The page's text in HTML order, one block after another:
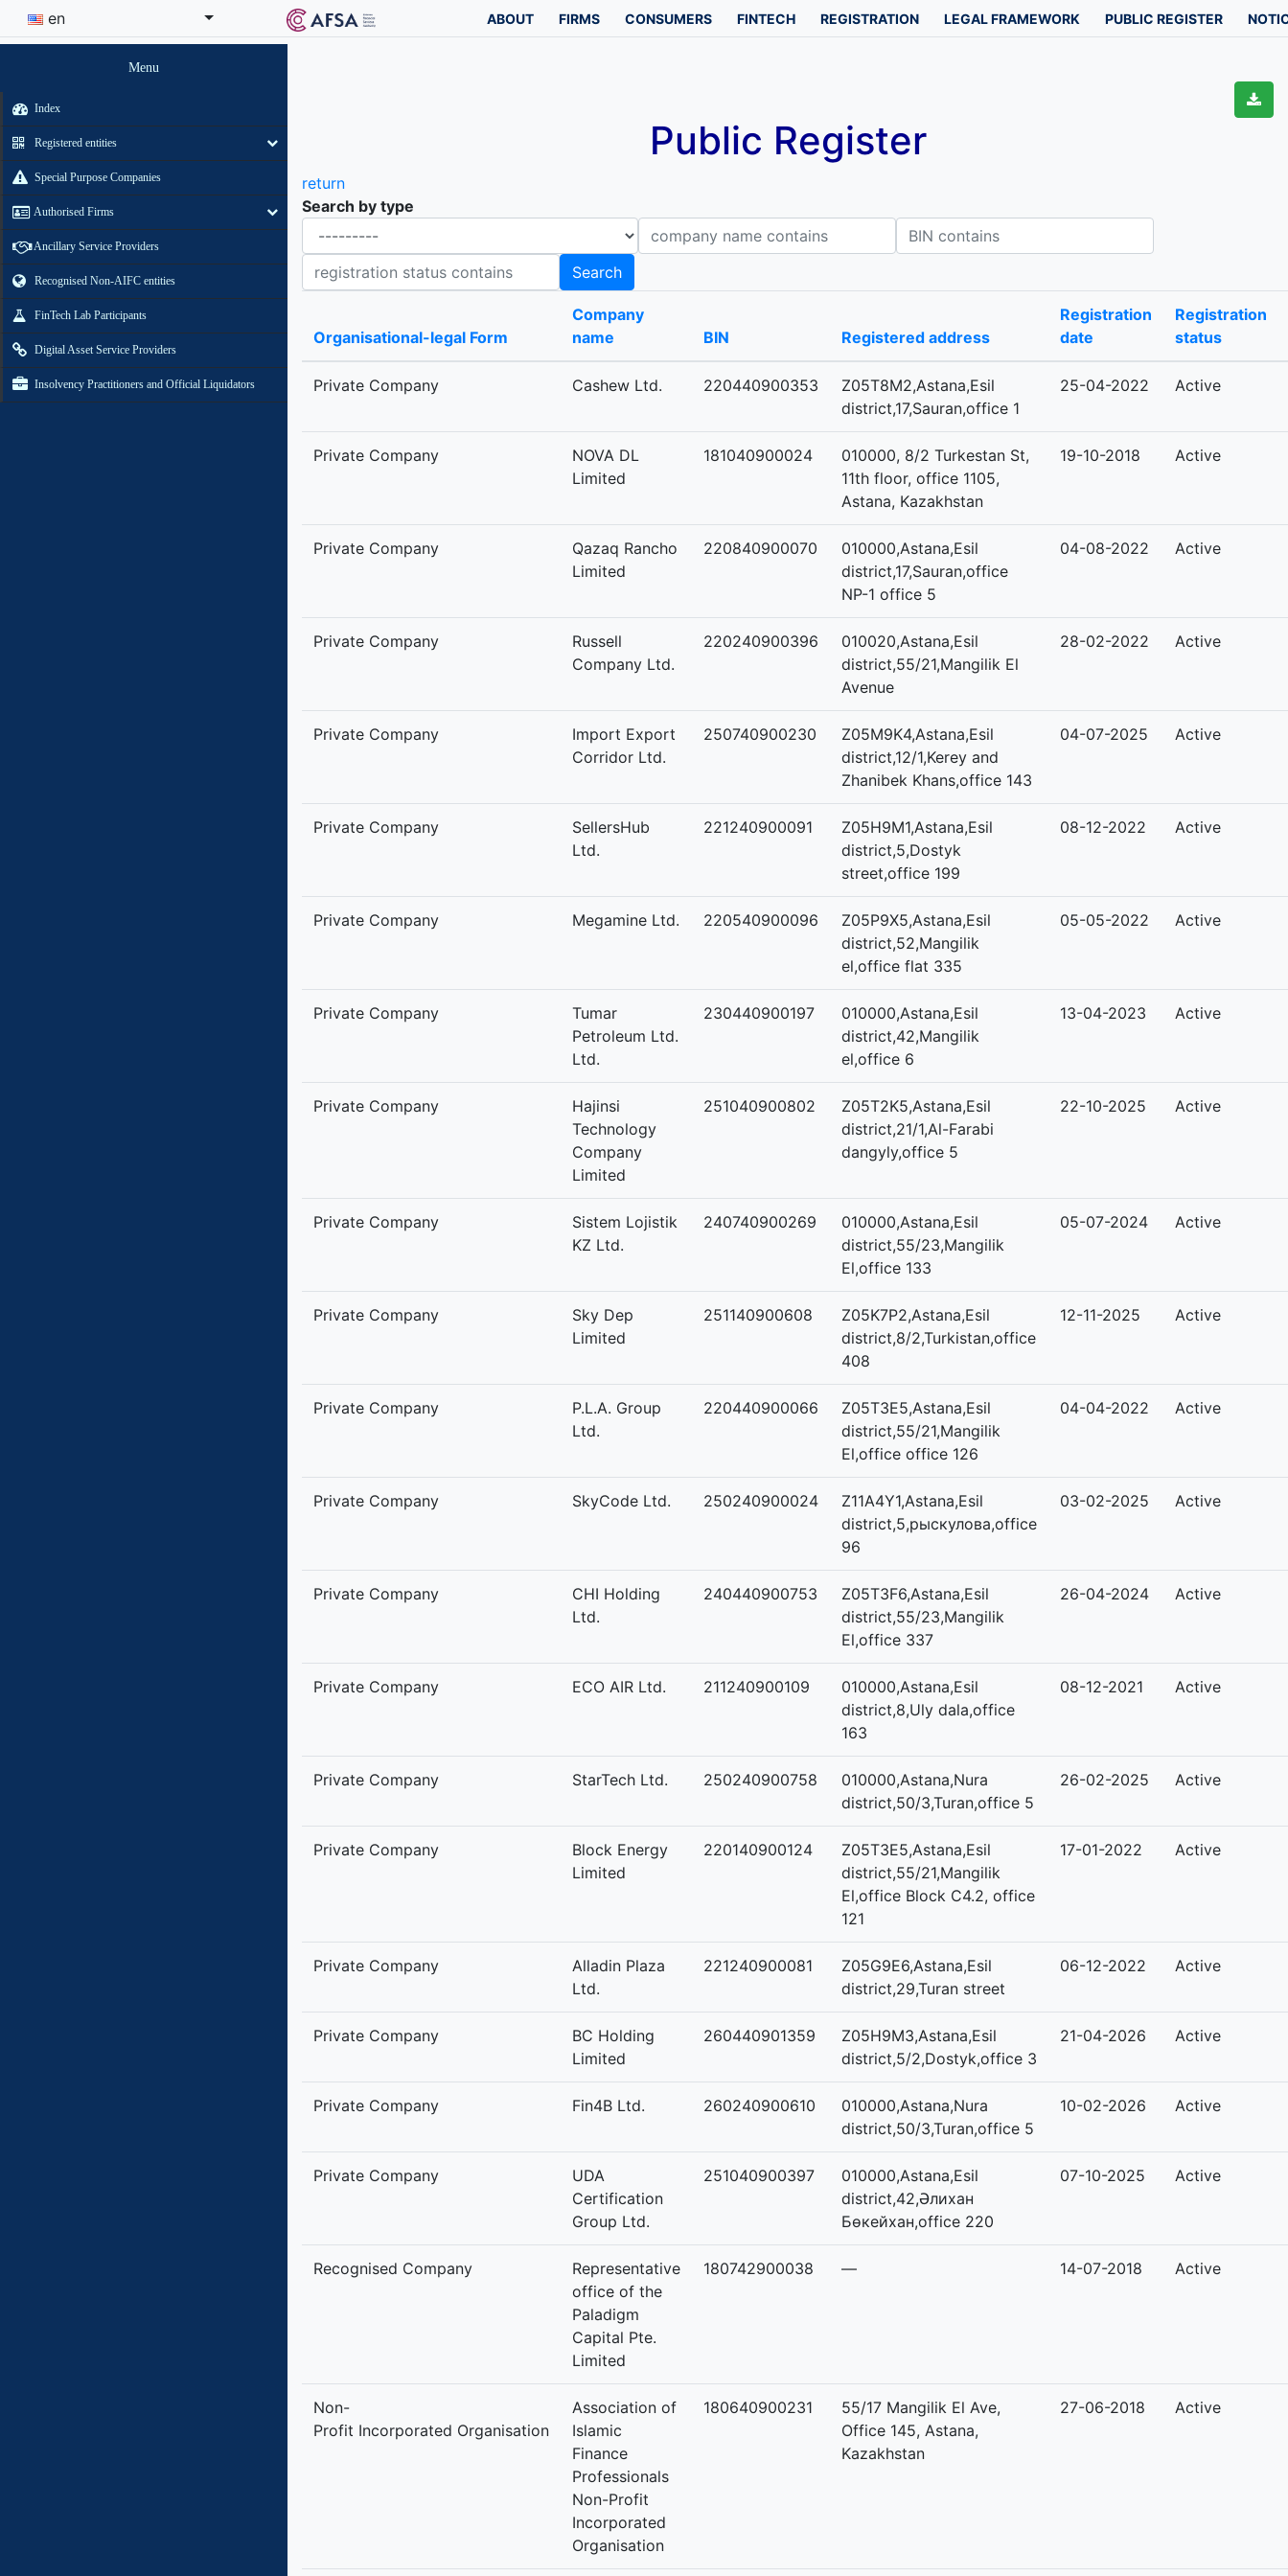
en ABOUT FIRMS CONSUMERS FINTECH REGISTRATION LEGAL FRAMEWORK PUBLIC REGISTER
Menu
Index
Registered entities
Special Purpose Companies
Authorised Firms
Ancillary Service Providers
Recognised Non-AIFC entities
FinTech Lab Participants
Digital Asset Service Providers
Insolvency Practitioners and Official Liquidators
Public Register
return
Search by type
Organisational-legal Form
Company name contains
BIN contains
Registration status contains
Search
Organisational-legal Form
Company
name
BIN Registered address
Registration
date
Registration
status
Private Company Cashew Ltd. 220440900353
Z05T8M2,Astana,Esil
district,17,Sauran,office 1
25-04-2022 Active
Private Company
NOVA DL
Limited
181040900024
010000, 8/2 Turkestan St,
11th floor, office 1105,
Astana, Kazakhstan
19-10-2018 Active
Private Company
Qazaq Rancho
Limited
220840900070
010000,Astana,Esil
district,17,Sauran,office
NP-1 office 5
04-08-2022 Active
Private Company
Russell
Company Ltd.
220240900396
010020,Astana,Esil
district,55/21,Mangilik El
Avenue
28-02-2022 Active
Private Company
Import Export
Corridor Ltd.
250740900230
Z05M9K4,Astana,Esil
district,12/1,Kerey and
Zhanibek Khans,office 143
04-07-2025 Active
Private Company
SellersHub
Ltd.
221240900091
Z05H9M1,Astana,Esil
district,5,Dostyk
street,office 199
08-12-2022 Active
Private Company Megamine Ltd. 220540900096
Z05P9X5,Astana,Esil
district,52,Mangilik
el,office flat 335
05-05-2022 Active
Private Company
Tumar
Petroleum Ltd.
Ltd.
230440900197
010000,Astana,Esil
district,42,Mangilik
el,office 6
13-04-2023 Active
Private Company
Hajinsi
Technology
Company
Limited
251040900802
Z05T2K5,Astana,Esil
district,21/1,Al-Farabi
dangyly,office 5
22-10-2025 Active
Private Company
Sistem Lojistik
KZ Ltd.
240740900269
010000,Astana,Esil
district,55/23,Mangilik
El,office 133
05-07-2024 Active
Private Company
Sky Dep
Limited
251140900608
Z05K7P2,Astana,Esil
district,8/2,Turkistan,office
408
12-11-2025 Active
Private Company
P.L.A. Group
Ltd.
220440900066
Z05T3E5,Astana,Esil
district,55/21,Mangilik
El,office office 126
04-04-2022 Active
Private Company SkyCode Ltd. 250240900024
Z11A4Y1,Astana,Esil
district,5,рыскулова,office
96
03-02-2025 Active
Private Company
CHI Holding
Ltd.
240440900753
Z05T3F6,Astana,Esil
district,55/23,Mangilik
El,office 337
26-04-2024 Active
Private Company ECO AIR Ltd. 211240900109
010000,Astana,Esil
district,8,Uly dala,office
163
08-12-2021 Active
Private Company StarTech Ltd. 250240900758
010000,Astana,Nura
district,50/3,Turan,office 5
26-02-2025 Active
Private Company
Block Energy
Limited
220140900124
Z05T3E5,Astana,Esil
district,55/21,Mangilik
El,office Block C4.2, office
121
17-01-2022 Active
Private Company
Alladin Plaza
Ltd.
221240900081
Z05G9E6,Astana,Esil
district,29,Turan street
06-12-2022 Active
Private Company
BC Holding
Limited
260440901359
Z05H9M3,Astana,Esil
district,5/2,Dostyk,office 3
21-04-2026 Active
Private Company Fin4B Ltd. 260240900610
010000,Astana,Nura
district,50/3,Turan,office 5
10-02-2026 Active
Private Company
UDA
Certification
Group Ltd.
251040900397
010000,Astana,Esil
district,42,Әлихан
Бөкейхан,office 220
07-10-2025 Active
Recognised Company
Representative
office of the
Paladigm
Capital Pte.
Limited
180742900038 — 14-07-2018 Active
Non-
Profit Incorporated Organisation
Association of
Islamic
Finance
Professionals
Non-Profit
Incorporated
Organisation
180640900231
55/17 Mangilik El Ave,
Office 145, Astana,
Kazakhstan
27-06-2018 Active